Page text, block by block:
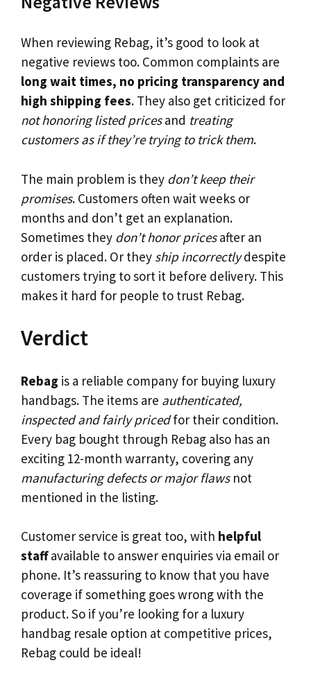
When reviewing Rebag, it’s good to look at
negative reviews too. Common complaints are
long wait times, no pricing transparency and
high shipping fees. They also get criticized for
not honoring listed pricesand treating
customers as if they’re trying to trick them.
The main problem is they don’t keep their
promises. Customers often wait weeks or
months and don’t get an explanation.
Sometimes they don’t honor pricesafter an
order is placed. Or they ship incorrectlydespite
customers trying to sort it before delivery. This
makes it hard for people to trust Rebag.
Verdict
Rebag is a reliable company for buying luxury
handbags. The items are authenticated,
inspected and fairly pricedfor their condition.
Every bag bought through Rebag also has an
exciting 12-month warranty, covering any
manufacturing defects or major flawsnot
mentioned in the listing.
Customer service is great too, with helpful
staffavailable to answer enquiries via email or
phone. It’s reassuring to know that you have
coverage if something goes wrong with the
product. So if you’re looking for a luxury
handbag resale option at competitive prices,
Rebag could be ideal!